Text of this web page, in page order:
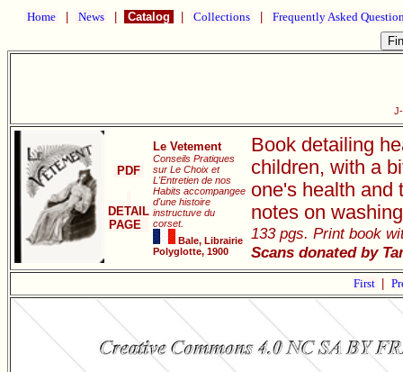
Home News Catalog Collections Frequently Asked
PDF
DETAIL
PAGE
Le Vetement
Conseils Pratiques
sur Le Choix et
L'Entretien de nos
Habits accompangee
d'une histoire
instructuve du
corset.
Bale, Librairie
Polyglotte, 1900
Book detailing
children, with a
one's health and
notes on
133 pgs. Print book
Scans donated by
First